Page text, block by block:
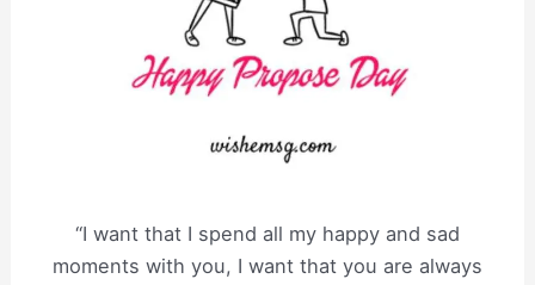
“I want that I spend all my happy and sad
moments with you, I want that you are always